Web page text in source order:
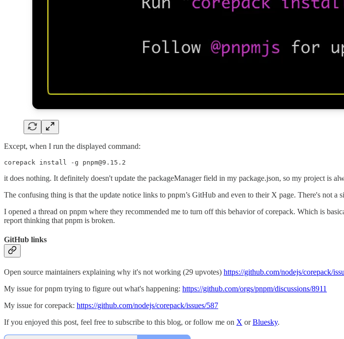
Except, when I run the displayed command:
corepack install -g pnpm@9.15.2
it does nothing. It definitely doesn't update the packageManager field in my package.json, so my project is
The confusing thing is that the update notice links to pnpm’s GitHub and even to their X page. There's not
I opened a thread on pnpm where they recommended me to turn off this behavior of corepack. Which is
report thinking that pnpm is broken.
GitHub links
Open source maintainers explaining why it's not working (29 upvotes) https://github.com/nodejs/corepack/
My issue for pnpm trying to figure out what's happening: https://github.com/orgs/pnpm/discussions/8911
My issue for corepack: https://github.com/nodejs/corepack/issues/587
If you enjoyed this post, feel free to subscribe to this blog, or follow me on X orBluesky.